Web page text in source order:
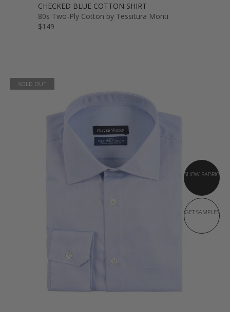
CHECKED BLUE COTTON SHIRT
80s Two-Ply Cotton by Tessitura Monti
$149
SOLD OUT
SHOW FABRIC
GET SAMPLES